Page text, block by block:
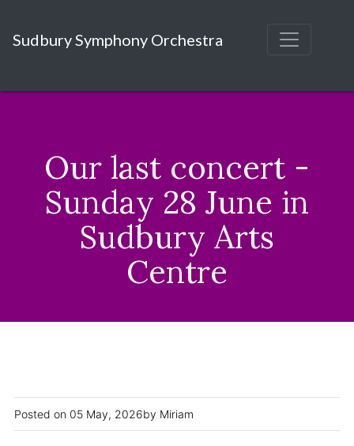
Sudbury Symphony Orchestra
Our last concert -
Sunday 28 June in
Sudbury Arts
Centre
05 May, 2026 Miriam